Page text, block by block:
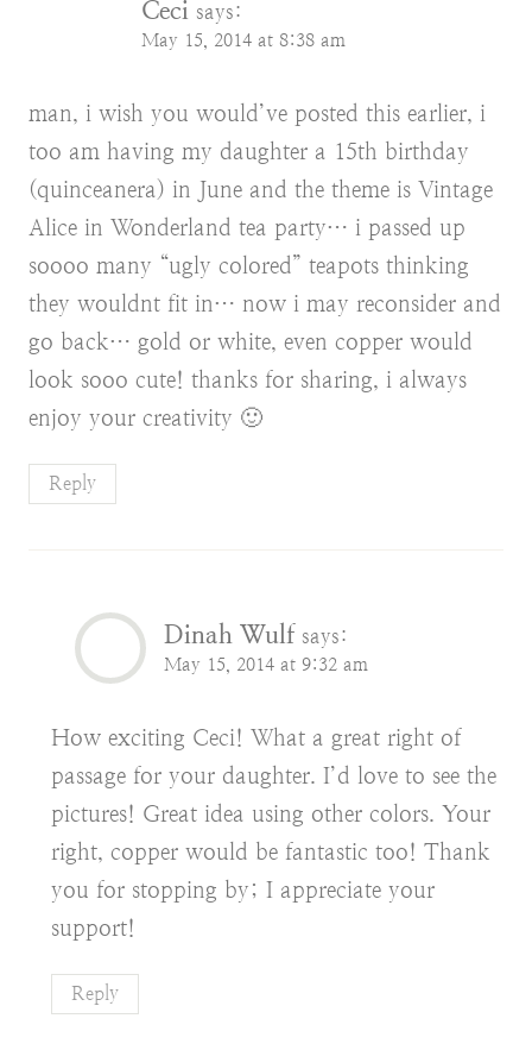
Ceci says:
May 15, 2014 at 8:38 am
man, i wish you would’ve posted this earlier, i
too am having my daughter a 15th birthday
(quinceanera) in June and the theme is Vintage
Alice in Wonderland tea party… i passed up
soooo many “ugly colored” teapots thinking
they wouldnt fit in… now i may reconsider and
go back… gold or white, even copper would
look sooo cute! thanks for sharing, i always
enjoy your creativity 🙂
Reply
Dinah Wulf says:
May 15, 2014 at 9:32 am
How exciting Ceci! What a great right of
passage for your daughter. I’d love to see the
pictures! Great idea using other colors. Your
right, copper would be fantastic too! Thank
you for stopping by; I appreciate your
support!
Reply